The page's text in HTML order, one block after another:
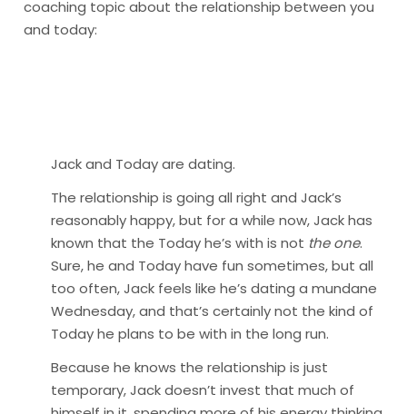
coaching topic about the relationship between you
and today:
Jack and Today are dating.
The relationship is going all right and Jack’s
reasonably happy, but for a while now, Jack has
known that the Today he’s with is not the one.
Sure, he and Today have fun sometimes, but all
too often, Jack feels like he’s dating a mundane
Wednesday, and that’s certainly not the kind of
Today he plans to be with in the long run.
Because he knows the relationship is just
temporary, Jack doesn’t invest that much of